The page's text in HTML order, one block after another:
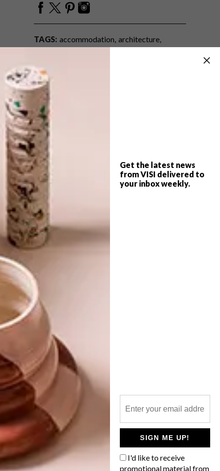
Get the latest news
from VISI delivered to
your inbox weekly.
SIGN ME UP!
I'd like to receive
promotional material from
TAGS: accommodation architecture
cape town accommodation five-star
tintswalo atlantic
NEXT ARTICLE
TAMBOERSKLOOF VICTORIAN SEMI
ARCHITECTURE
JOHANNESBURG
HOUSE
LATEST ISSUE